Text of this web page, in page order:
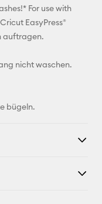
For use with
EasyPress®
auftragen.
nicht waschen.
bügeln.